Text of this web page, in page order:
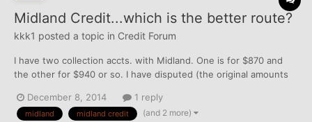
Midland Credit...which is the better route?
kkk1 posted a topic in Credit Forum
I have two collection accts. with Midland. One is for $870 and
the other for $940 or so. I have disputed (the original amounts
Should I attempt PFD? If that's a no-go, should I PIF or just try to
settle for a lesser amount. They send me...
December 8, 2014 1 reply
midland midland credit (and 2 more)